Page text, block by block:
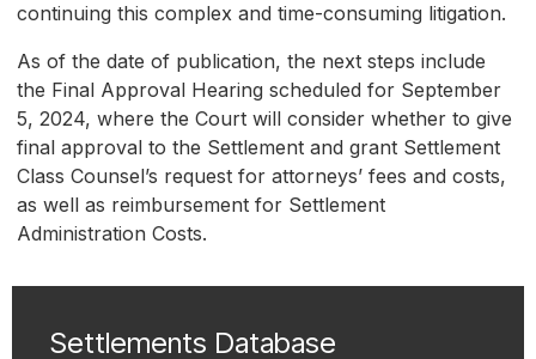
continuing this complex and time-consuming litigation.
As of the date of publication, the next steps include
the Final Approval Hearing scheduled for September
5, 2024, where the Court will consider whether to give
final approval to the Settlement and grant Settlement
Class Counsel’s request for attorneys’ fees and costs,
as well as reimbursement for Settlement
Administration Costs.
Settlements Database